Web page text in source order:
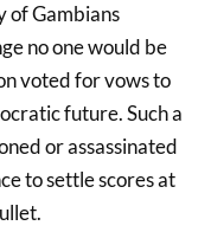
of Gambians
no one would be
voted for vows to
future. Such a
or assassinated
to settle scores at